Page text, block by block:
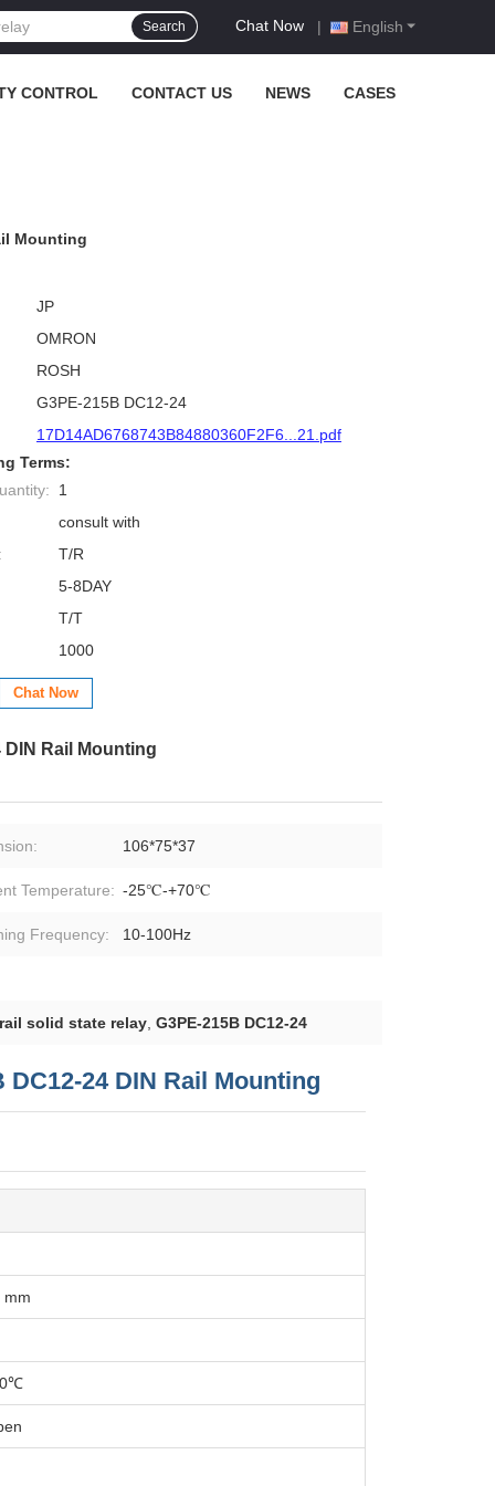
English
Chat Now |
Search
CONTROL CONTACT US NEWS CASES
Mounting
JP
OMRON
ROSH
G3PE-215B DC12-24
17D14AD6768743B84880360F2F6...21.pdf
Terms:
1
consult with
T/R
5-8DAY
T/T
1000
Chat Now
DIN Rail Mounting
106*75*37
Temperature: -25℃-+70℃
Frequency: 10-100Hz
solid state relay, G3PE-215B DC12-24
24 DIN Rail Mounting
mm